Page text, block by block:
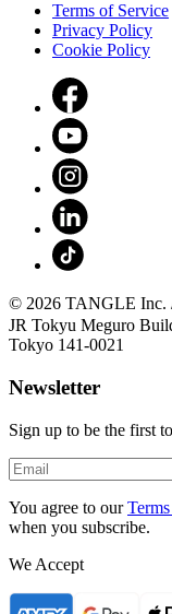
Terms of Service
Privacy Policy
Cookie Policy
© 2026 TANGLE
JR Tokyu Meguro
Tokyo 141-0021
Newsletter
Sign up to be the first
You agree to our
when you subscribe.
We Accept